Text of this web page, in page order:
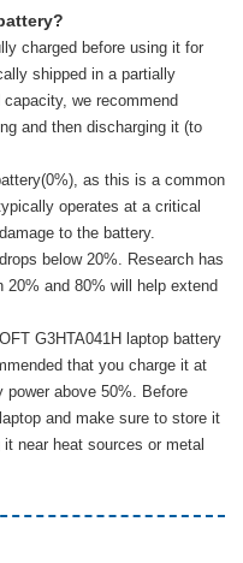
charged before using it for
shipped in a partially
we recommend
and then discharging it (to
as this is a common
operates at a critical
to the battery.
below 20%. Research has
20% and 80% will help extend
G3HTA041H laptop battery
that you charge it at
power above 50%. Before
and make sure to store it
near heat sources or metal